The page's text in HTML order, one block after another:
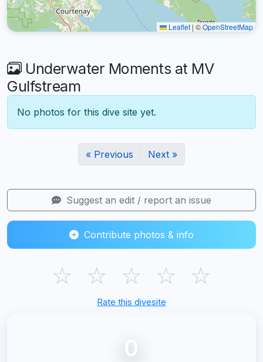
Leaflet | ©OpenStreetMap
Underwater Moments at MV
Gulfstream
No photos for this dive site yet.
« Previous Next »
Suggest an edit / report an issue
Contribute photos & info
☆ ☆ ☆ ☆ ☆
Rate this divesite
0